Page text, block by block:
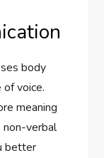
body
of voice.
meaning
non-verbal
better